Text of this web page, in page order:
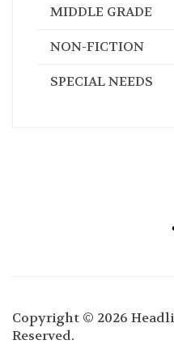
MIDDLE GRADE
NON-FICTION
SPECIAL NEEDS
Copyright © 2026
Reserved.